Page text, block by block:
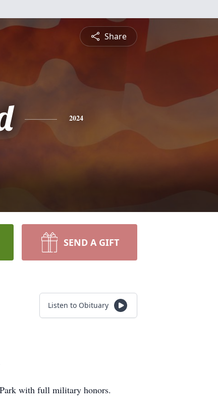
Share
2024
SEND A GIFT
Listen to Obituary
with full military honors.